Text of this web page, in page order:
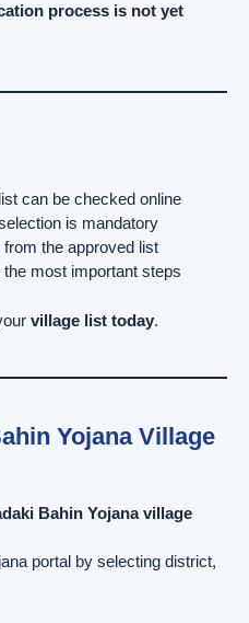
process is not yet
can be checked online
is mandatory
the approved list
most important steps
village list today.
Yojana Village
Bahin Yojana village
portal by selecting district,